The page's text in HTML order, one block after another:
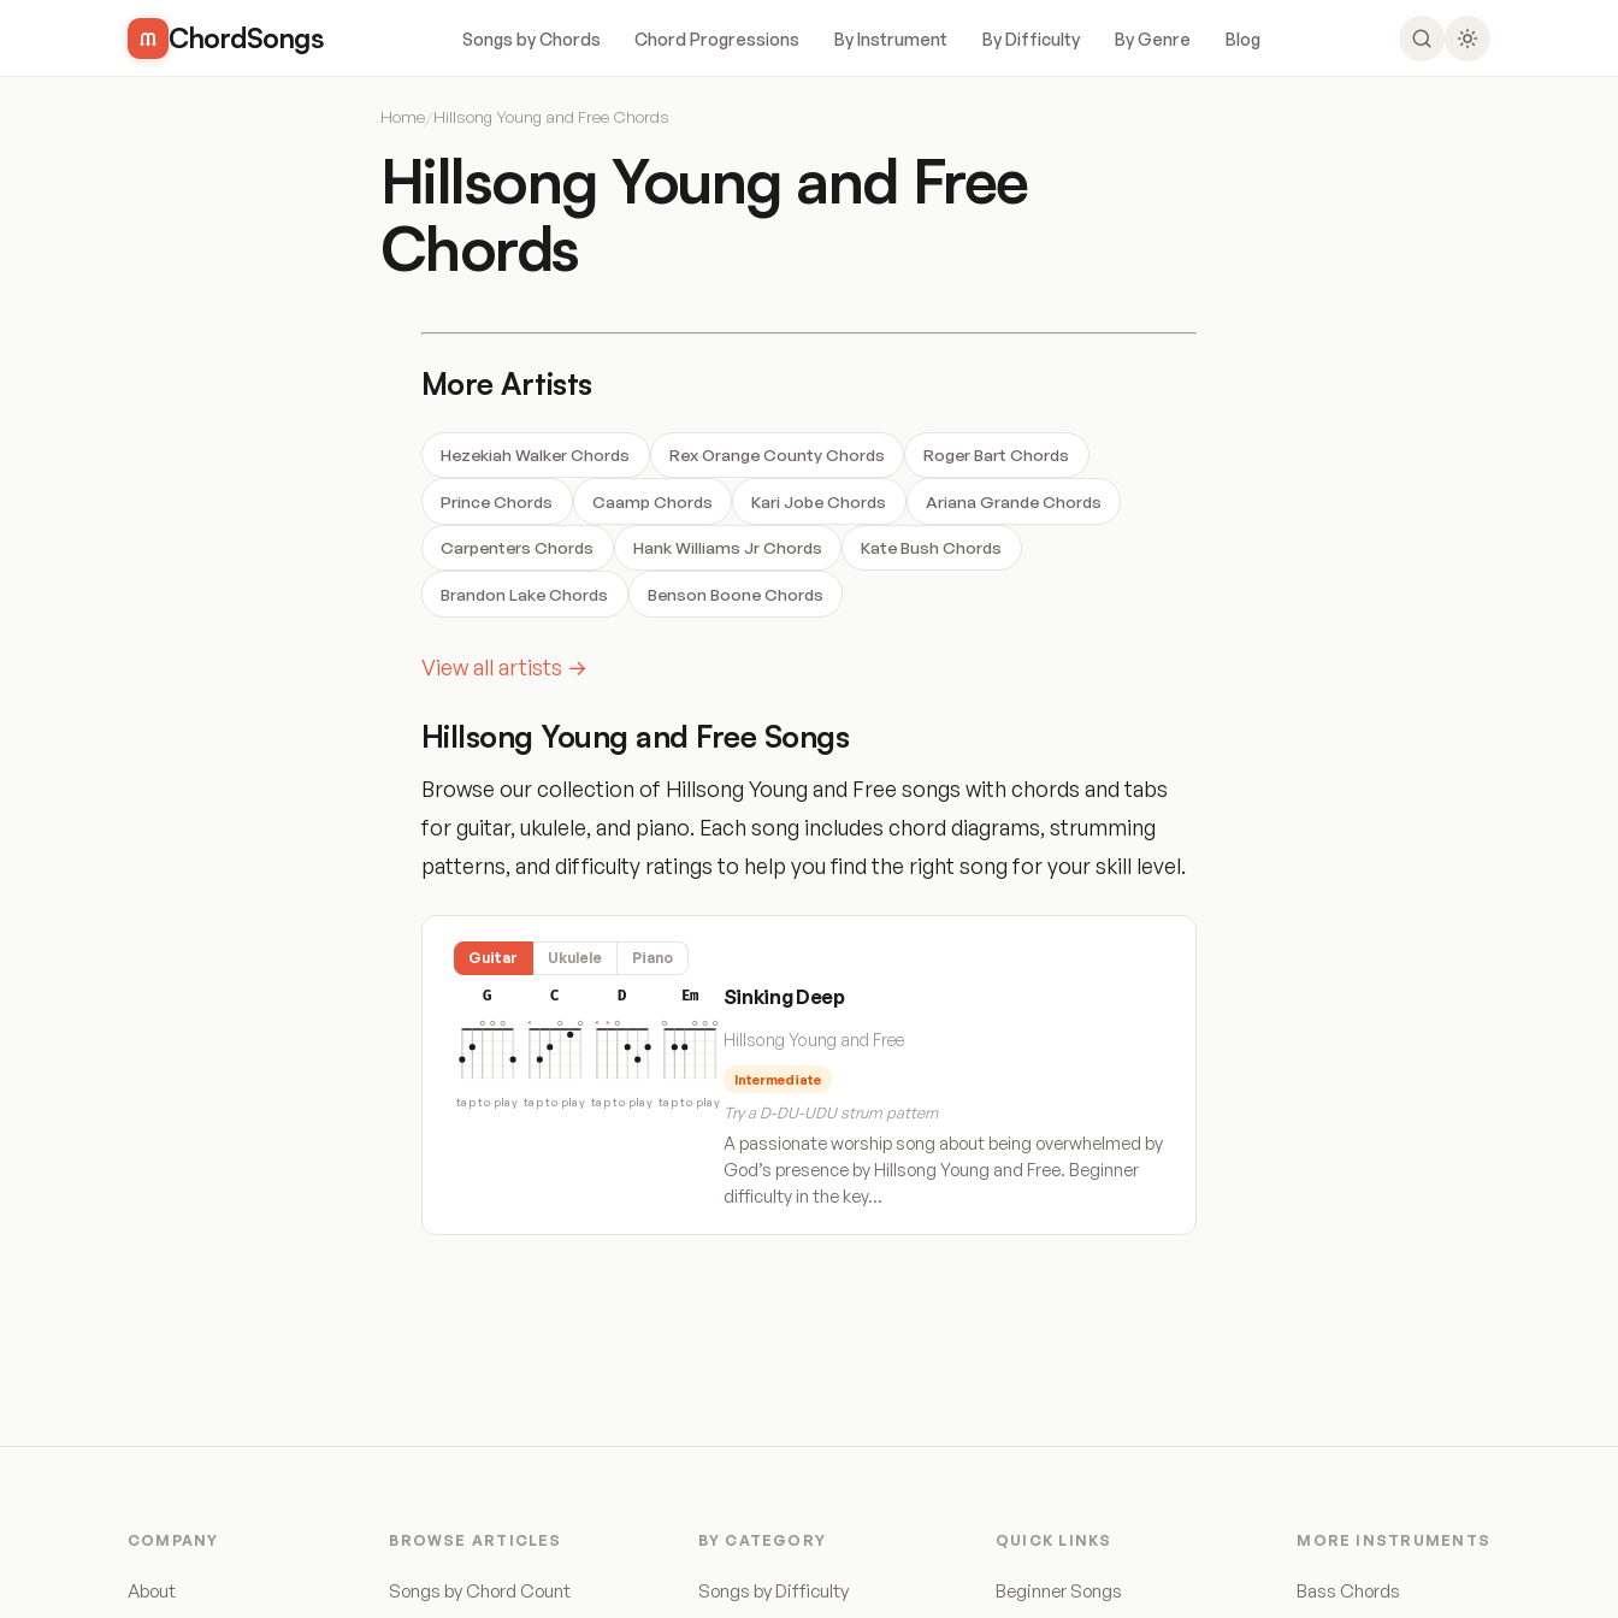
ChordSongs Songs by Chords Chord Progressions By Instrument By Difficulty By Genre Blog
Home/Hillsong Young and Free Chords
Hillsong Young and Free
Chords
More Artists
Hezekiah Walker Chords Rex Orange County Chords Roger Bart Chords
Prince Chords Caamp Chords Kari Jobe Chords Ariana Grande Chords
Carpenters Chords Hank Williams Jr Chords Kate Bush Chords
Brandon Lake Chords Benson Boone Chords
View all artists →
Hillsong Young and Free Songs
Browse our collection of Hillsong Young and Free songs with chords and tabs
for guitar, ukulele, and piano. Each song includes chord diagrams, strumming
patterns, and difficulty ratings to help you find the right song for your skill level.
Guitar Ukulele Piano
G
tap to play
C
tap to play
D
tap to play
Em
tap to play
Sinking Deep
Hillsong Young and Free
Intermediate
Try a D-DU-UDU strum pattern
A passionate worship song about being overwhelmed by
God’s presence by Hillsong Young and Free. Beginner
difficulty in the key…
COMPANY
About
BROWSE ARTICLES
Songs by Chord Count
BY CATEGORY
Songs by Difficulty
QUICK LINKS
Beginner Songs
MORE INSTRUMENTS
Bass Chords